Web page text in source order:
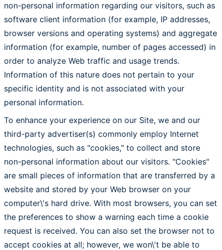
non-personal information regarding our visitors, such as
software client information (for example, IP addresses,
browser versions and operating systems) and aggregate
information (for example, number of pages accessed) in
order to analyze Web traffic and usage trends.
Information of this nature does not pertain to your
specific identity and is not associated with your
personal information.
To enhance your experience on our Site, we and our
third-party advertiser(s) commonly employ Internet
technologies, such as "cookies," to collect and store
non-personal information about our visitors. "Cookies"
are small pieces of information that are transferred by a
website and stored by your Web browser on your
computer\'s hard drive. With most browsers, you can set
the preferences to show a warning each time a cookie
request is received. You can also set the browser not to
accept cookies at all; however, we won\'t be able to